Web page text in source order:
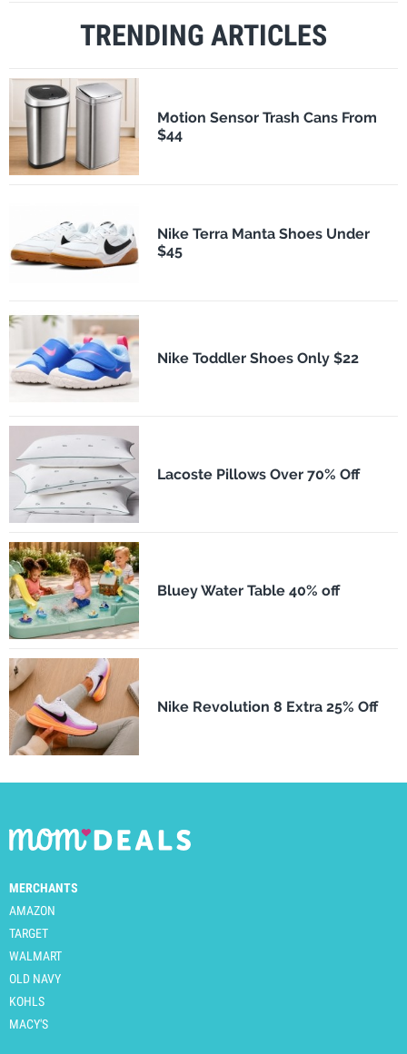
TRENDING ARTICLES
Motion Sensor Trash Cans From
$44
Nike Terra Manta Shoes Under
$45
Nike Toddler Shoes Only $22
Lacoste Pillows Over 70% Off
Bluey Water Table 40% off
Nike Revolution 8 Extra 25% Off
MERCHANTS
AMAZON
TARGET
WALMART
OLD NAVY
KOHLS
MACY'S